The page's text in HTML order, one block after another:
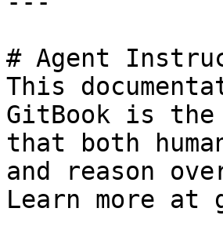
# Agent
This
GitBook is the
that both
and reason
Learn more at